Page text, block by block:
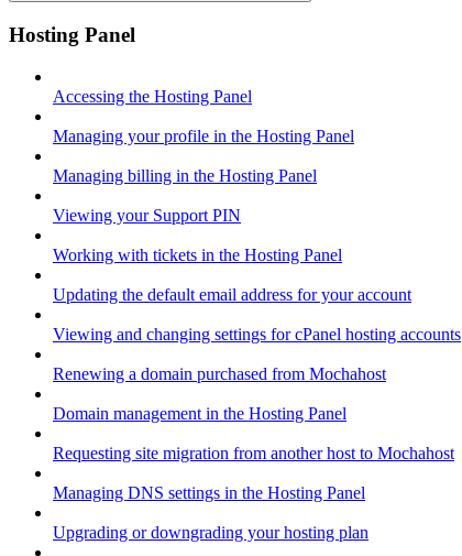
Hosting Panel
Accessing the Hosting Panel
Managing your profile in the Hosting Panel
Managing billing in the Hosting Panel
Viewing your Support PIN
Working with tickets in the Hosting Panel
Updating the default email address for your account
Viewing and changing settings for cPanel hosting accounts
Renewing a domain purchased from Mochahost
Domain management in the Hosting Panel
Requesting site migration from another host to Mochahost
Managing DNS settings in the Hosting Panel
Upgrading or downgrading your hosting plan